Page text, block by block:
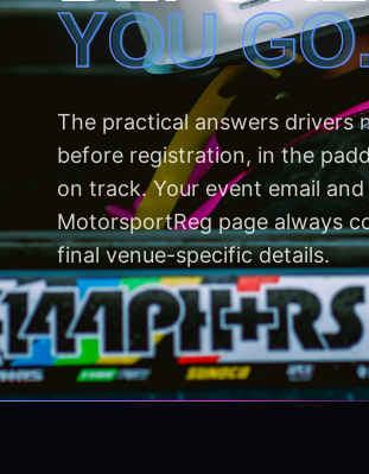
YOU
The practical answers drivers
before registration, in the
on track. Your event email and
MotorsportReg page always
final venue-specific details.